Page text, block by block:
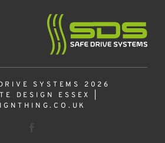
SYSTEMS 2026
DESIGN ESSEX